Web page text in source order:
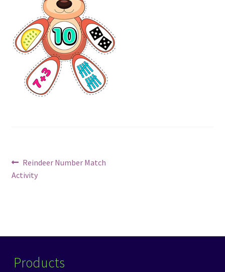
Post
navigation
Previous
post:
Reindeer Number Match
Activity
Products